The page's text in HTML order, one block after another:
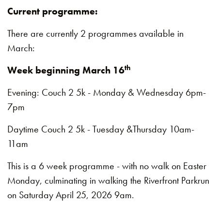
Current programme:
There are currently 2 programmes available in
March:
Week beginning March 16th
Evening: Couch 2 5k - Monday & Wednesday 6pm-
7pm
Daytime Couch 2 5k - Tuesday &Thursday 10am-
11am
This is a 6 week programme - with no walk on Easter
Monday, culminating in walking the Riverfront Parkrun
on Saturday April 25, 2026 9am.